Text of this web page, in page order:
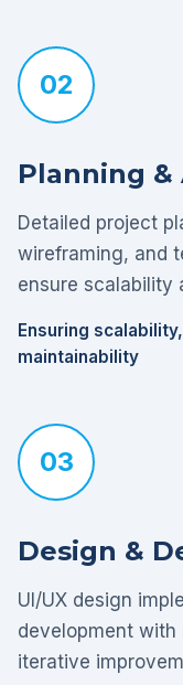
02
Planning
Detailed project
wireframing, and
ensure scalability
Ensuring
maintainability
03
Design &
UI/UX design
development with
iterative